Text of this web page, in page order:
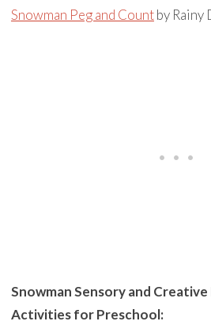
Snowman Peg and Countby Rainy
Snowman Sensory and
Activities for Preschool: